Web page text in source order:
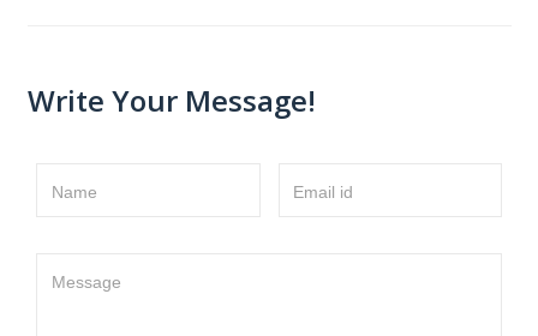
Write Your Message!
Name Email id
Message